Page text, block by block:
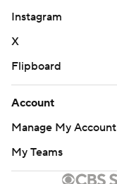
Instagram
X
Flipboard
Account
Manage My Account
My Teams